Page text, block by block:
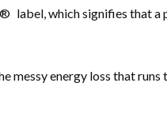
label, which signifies that
messy energy loss that